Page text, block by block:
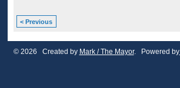
< Previous
© 2026 Created by Mark / The Mayor. Powered by